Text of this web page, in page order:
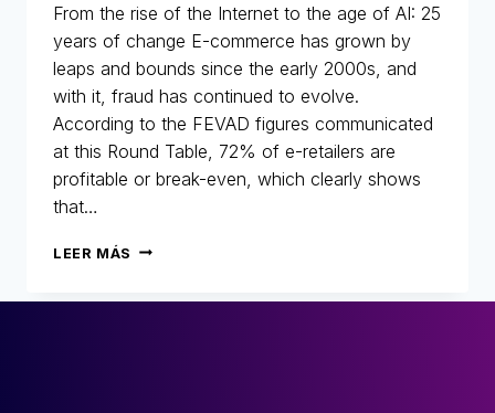
From the rise of the Internet to the age of AI: 25
years of change E-commerce has grown by
leaps and bounds since the early 2000s, and
with it, fraud has continued to evolve.
According to the FEVAD figures communicated
at this Round Table, 72% of e-retailers are
profitable or break-even, which clearly shows
that…
LEER MÁS 25